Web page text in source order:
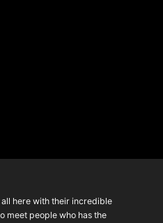
here with their incredible
meet people who has the